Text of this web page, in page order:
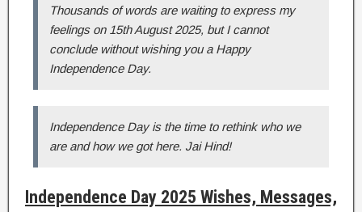
Thousands of words are waiting to express my
feelings on 15th August 2025, but I cannot
conclude without wishing you a Happy
Independence Day.
Independence Day is the time to rethink who we
are and how we got here. Jai Hind!
Independence Day 2025 Wishes, Messages,